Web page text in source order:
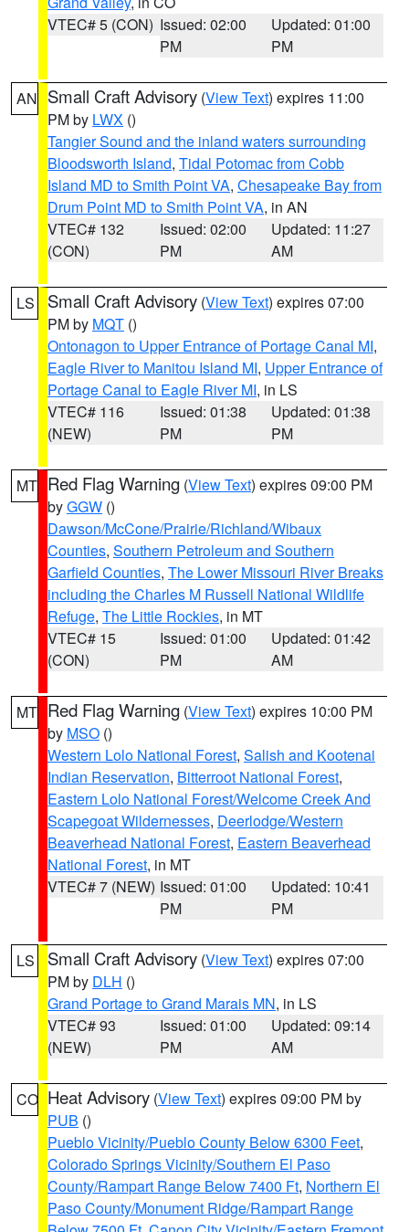
VTEC# 5 (CON) Issued: 02:00
PM
Updated: 01:00
PM
AN Small Craft Advisory (View Text) expires 11:00
PM by LWX ()
Tangier Sound and the inland waters surrounding
Bloodsworth Island, Tidal Potomac from Cobb
Island MD to Smith Point VA, Chesapeake Bay from
Drum Point MD to Smith Point VA, in AN
VTEC# 132
(CON)
Issued: 02:00
PM
Updated: 11:27
AM
LS Small Craft Advisory (View Text) expires 07:00
PM by MQT ()
Ontonagon to Upper Entrance of Portage Canal MI,
Eagle River to Manitou Island MI, Upper Entrance of
Portage Canal to Eagle River MI, in LS
VTEC# 116
(NEW)
Issued: 01:38
PM
Updated: 01:38
PM
MT Red Flag Warning (View Text) expires 09:00 PM
byGGW ()
Dawson/McCone/Prairie/Richland/Wibaux
Counties, Southern Petroleum and Southern
Garfield Counties, The Lower Missouri River Breaks
including the Charles M Russell National Wildlife
Refuge, The Little Rockies, in MT
VTEC# 15
(CON)
Issued: 01:00
PM
Updated: 01:42
AM
MT Red Flag Warning (View Text) expires 10:00 PM
by MSO ()
Western Lolo National Forest, Salish and Kootenai
Indian Reservation, Bitterroot National Forest,
Eastern Lolo National Forest/Welcome Creek And
Scapegoat Wildernesses, Deerlodge/Western
Beaverhead National Forest, Eastern Beaverhead
National Forest, in MT
VTEC# 7 (NEW) Issued: 01:00
PM
Updated: 10:41
PM
LS Small Craft Advisory (View Text) expires 07:00
PM by DLH ()
Grand Portage to Grand Marais MN, in LS
VTEC# 93
(NEW)
Issued: 01:00
PM
Updated: 09:14
AM
CO Heat Advisory (View Text) expires 09:00 PM by
PUB ()
Pueblo Vicinity/Pueblo County Below 6300 Feet,
Colorado Springs Vicinity/Southern El Paso
County/Rampart Range Below 7400 Ft, Northern El
Paso County/Monument Ridge/Rampart Range